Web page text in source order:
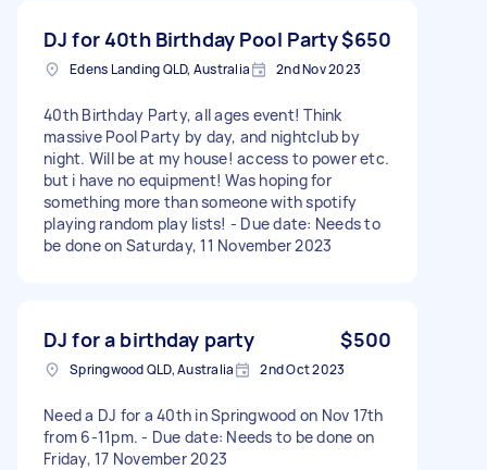
DJ for 40th Birthday Pool Party$650
Edens Landing QLD, Australia 2nd Nov 2023
40th Birthday Party, all ages event! Think
massive Pool Party by day, and nightclub by
night. Will be at my house! access to power etc.
but i have no equipment! Was hoping for
something more than someone with spotify
playing random play lists! - Due date: Needs to
be done on Saturday, 11 November 2023
DJ for a birthday party $500
Springwood QLD, Australia 2nd Oct 2023
Need a DJ for a 40th in Springwood on Nov 17th
from 6-11pm. - Due date: Needs to be done on
Friday, 17 November 2023